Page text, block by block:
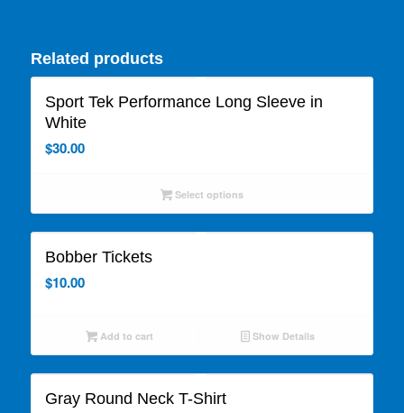
Related products
Sport Tek Performance Long Sleeve in
White
$30.00
Select options
Bobber Tickets
$10.00
Add to cart Show Details
Gray Round Neck T-Shirt